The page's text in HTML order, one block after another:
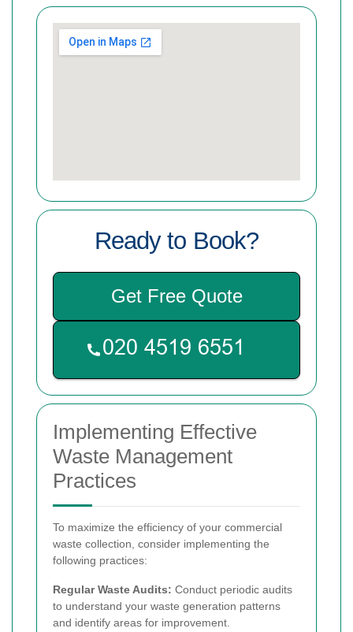
Ready to Book?
Get Free Quote
Implementing Effective
Waste Management
Practices
To maximize the efficiency of your commercial
waste collection, consider implementing the
following practices:
Regular Waste Audits: Conduct periodic audits
to understand your waste generation patterns
and identify areas for improvement.